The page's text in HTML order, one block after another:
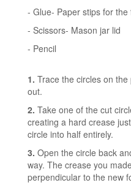
- Glue- Paper stips for the
- Scissors- Mason jar lid
- Pencil
1. Trace the circles on
out.
2. Take one of the cut
creating a hard crease
circle into half entirely.
3. Open the circle back
way. The crease you
perpendicular to the new